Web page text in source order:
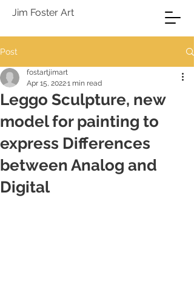
Jim Foster Art
Post
Leggo Sculpture, new
model for painting to
express Differences
between Analog and
Digital
fostartjimart
Apr 15, 20221 min read